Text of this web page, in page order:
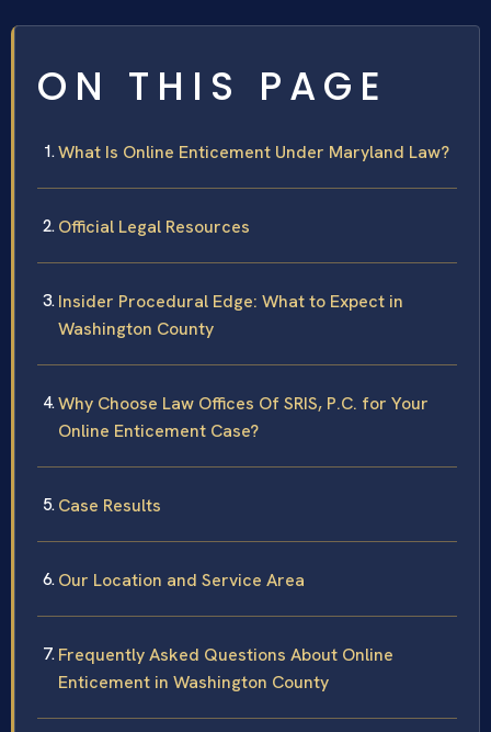
ON THIS PAGE
What Is Online Enticement Under Maryland Law?
Official Legal Resources
Insider Procedural Edge: What to Expect in
Washington County
Why Choose Law Offices Of SRIS, P.C. for Your
Online Enticement Case?
Case Results
Our Location and Service Area
Frequently Asked Questions About Online
Enticement in Washington County